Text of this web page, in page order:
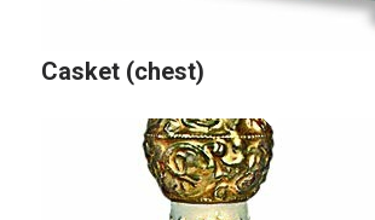
Casket (chest)